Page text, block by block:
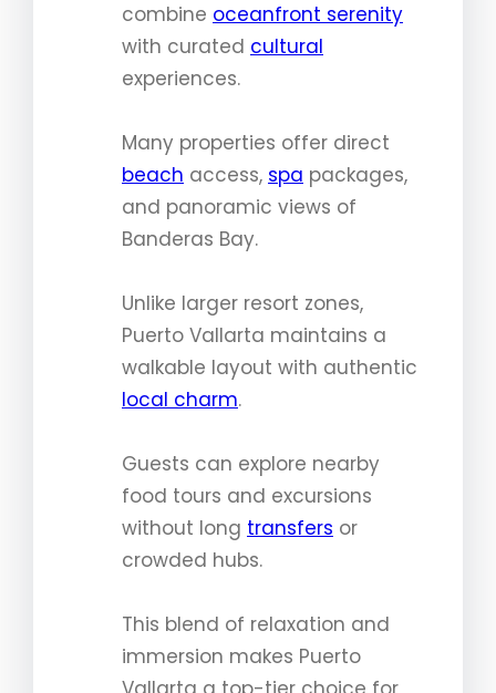
combine oceanfront serenity
with curated cultural
experiences.
Many properties offer direct
beach access, spa packages,
and panoramic views of
Banderas Bay.
Unlike larger resort zones,
Puerto Vallarta maintains a
walkable layout with authentic
local charm.
Guests can explore nearby
food tours and excursions
without long transfers or
crowded hubs.
This blend of relaxation and
immersion makes Puerto